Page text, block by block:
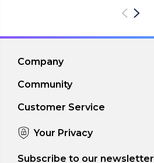
Company
Community
Customer Service
Your Privacy
Subscribe to our newsletter